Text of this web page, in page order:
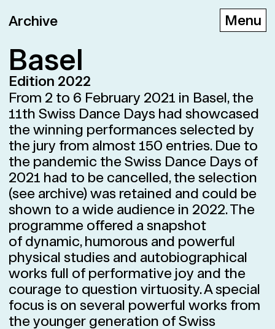
D E F
Archive
Basel
Edition 2022
From 2 to 6 February 2021 in Basel, the
11th Swiss Dance Days had showcased
the winning performances selected by
the jury from almost 150 entries. Due to
the pandemic the Swiss Dance Days of
2021 had to be cancelled, the selection
(see archive) was retained and could be
shown to a wide audience in 2022. The
programme offered a snapshot
of dynamic, humorous and powerful
physical studies and autobiographical
works full of performative joy and the
courage to question virtuosity. A special
focus is on several powerful works from
the younger generation of Swiss